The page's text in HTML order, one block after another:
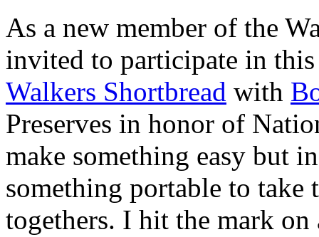
As a new member of the
invited to participate in
Walkers Shortbread with
Preserves in honor of
make something easy but
something portable to take
togethers. I hit the mark on